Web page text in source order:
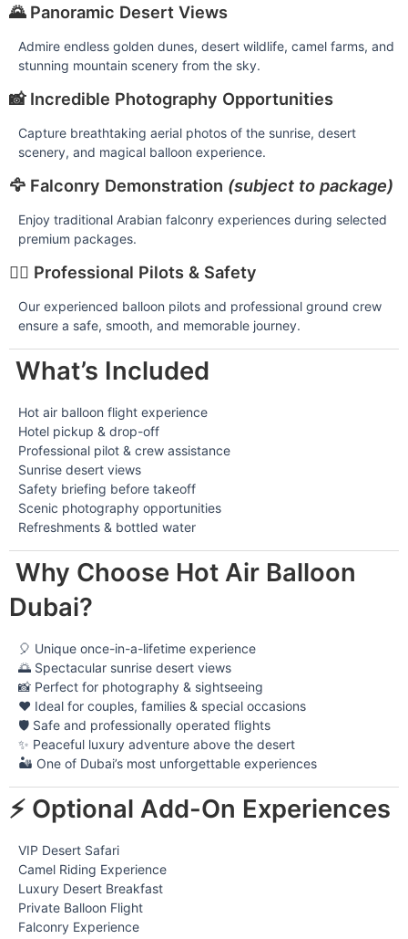
🌄 Panoramic Desert Views
Admire endless golden dunes, desert wildlife, camel farms, and
stunning mountain scenery from the sky.
📸 Incredible Photography Opportunities
Capture breathtaking aerial photos of the sunrise, desert
scenery, and magical balloon experience.
🦅 Falconry Demonstration (subject to package)
Enjoy traditional Arabian falconry experiences during selected
premium packages.
👨‍✈️ Professional Pilots & Safety
Our experienced balloon pilots and professional ground crew
ensure a safe, smooth, and memorable journey.
What’s Included
Hot air balloon flight experience
Hotel pickup & drop-off
Professional pilot & crew assistance
Sunrise desert views
Safety briefing before takeoff
Scenic photography opportunities
Refreshments & bottled water
Why Choose Hot Air Balloon
Dubai?
🎈 Unique once-in-a-lifetime experience
🌅 Spectacular sunrise desert views
📸 Perfect for photography & sightseeing
❤️ Ideal for couples, families & special occasions
🛡️ Safe and professionally operated flights
✨ Peaceful luxury adventure above the desert
🏜️ One of Dubai’s most unforgettable experiences
⚡ Optional Add-On Experiences
VIP Desert Safari
Camel Riding Experience
Luxury Desert Breakfast
Private Balloon Flight
Falconry Experience